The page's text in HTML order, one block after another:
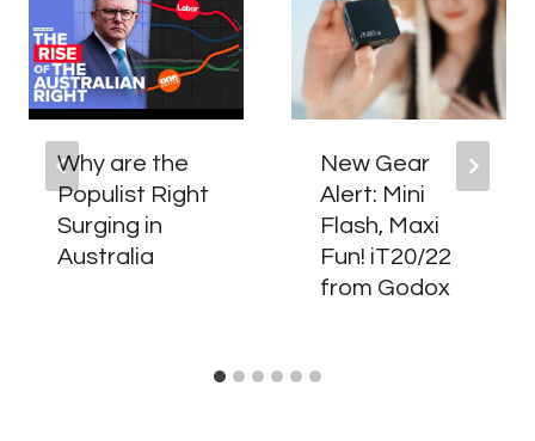
Why are the
Populist Right
Surging in
Australia
New Gear
Alert: Mini
Flash, Maxi
Fun! iT20/22
from Godox